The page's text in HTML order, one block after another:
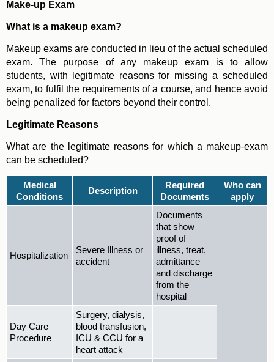
Make-up Exam
What is a makeup exam?
Makeup exams are conducted in lieu of the actual scheduled
exam. The purpose of any makeup exam is to allow
students, with legitimate reasons for missing a scheduled
exam, to fulfil the requirements of a course, and hence avoid
being penalized for factors beyond their control.
Legitimate Reasons
What are the legitimate reasons for which a makeup-exam
can be scheduled?
Medical
Conditions
Description
Required
Documents
Who can
apply
Hospitalization
Severe Illness or
accident
Documents
that show
proof of
illness, treat,
admittance
and discharge
from the
hospital
Day Care
Procedure
Surgery, dialysis,
blood transfusion,
ICU & CCU for a
heart attack